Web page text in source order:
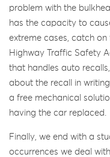
problem with the
has the capacity to
extreme cases, catch
Highway Traffic Safety
that handles auto
about the recall in
a free mechanical
having the car replaced.
Finally, we end with a
occurrences we deal